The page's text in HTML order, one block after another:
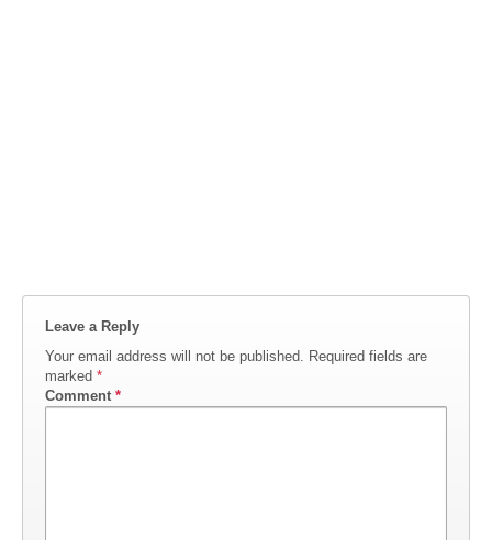
Leave a Reply
Your email address will not be published. Required fields are
marked *
Comment *